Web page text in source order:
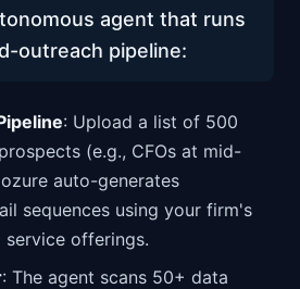
agent that runs
outreach pipeline:
: Upload a list of 500
(e.g., CFOs at mid-
auto-generates
sequences using your firm's
service offerings.
: The agent scans 50+ data